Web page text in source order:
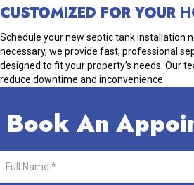
Book An
CUSTOMIZED FOR YOUR
Schedule your new septic tank installation
necessary, we provide fast, professional
designed to fit your property’s needs. Our
reduce downtime and inconvenience.